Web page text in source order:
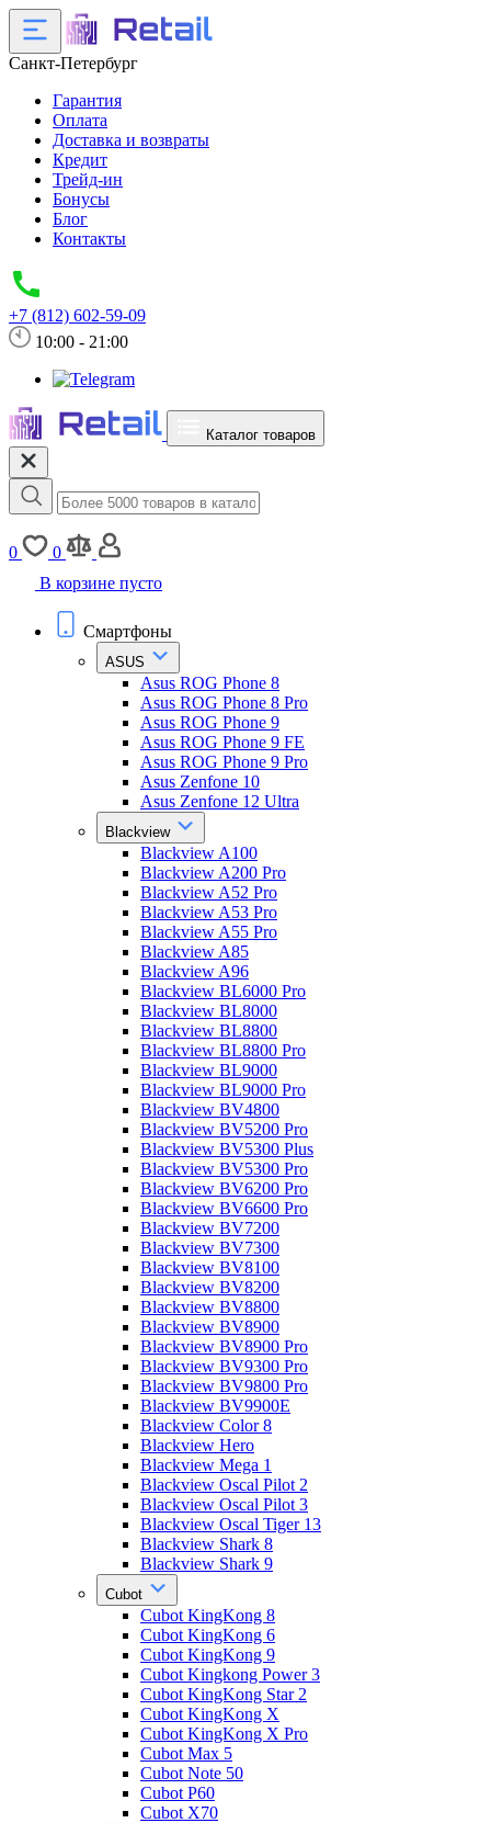
Санкт-Петербург
Гарантия
Оплата
Доставка и возвраты
Кредит
Трейд-ин
Бонусы
Блог
Контакты
+7 (812) 602-59-09
10:00 - 21:00
Каталог товаров
0
0
В корзине пусто
Смартфоны
ASUS
Asus ROG Phone 8
Asus ROG Phone 8 Pro
Asus ROG Phone 9
Asus ROG Phone 9 FE
Asus ROG Phone 9 Pro
Asus Zenfone 10
Asus Zenfone 12 Ultra
Blackview
Blackview A100
Blackview A200 Pro
Blackview A52 Pro
Blackview A53 Pro
Blackview A55 Pro
Blackview A85
Blackview A96
Blackview BL6000 Pro
Blackview BL8000
Blackview BL8800
Blackview BL8800 Pro
Blackview BL9000
Blackview BL9000 Pro
Blackview BV4800
Blackview BV5200 Pro
Blackview BV5300 Plus
Blackview BV5300 Pro
Blackview BV6200 Pro
Blackview BV6600 Pro
Blackview BV7200
Blackview BV7300
Blackview BV8100
Blackview BV8200
Blackview BV8800
Blackview BV8900
Blackview BV8900 Pro
Blackview BV9300 Pro
Blackview BV9800 Pro
Blackview BV9900E
Blackview Color 8
Blackview Hero
Blackview Mega 1
Blackview Oscal Pilot 2
Blackview Oscal Pilot 3
Blackview Oscal Tiger 13
Blackview Shark 8
Blackview Shark 9
Cubot
Cubot KingKong 8
Cubot KingKong 6
Cubot KingKong 9
Cubot Kingkong Power 3
Cubot KingKong Star 2
Cubot KingKong X
Cubot KingKong X Pro
Cubot Max 5
Cubot Note 50
Cubot P60
Cubot X70